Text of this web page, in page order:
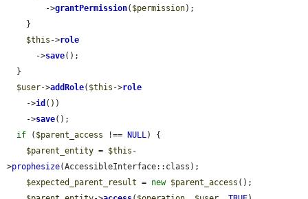
        ->
grantPermission( $permission);
$this ->role
      ->
save();
$user->addRole( $this ->role
    ->
id ())
    ->
save();
if ( $parent_access !== NULL ) {
$parent_entity = $this -
>prophesize(AccessibleInterface::class);
$expected_parent_result = new $parent_access ();